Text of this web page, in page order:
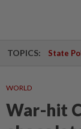
TOPICS: State
WORLD
War-hit